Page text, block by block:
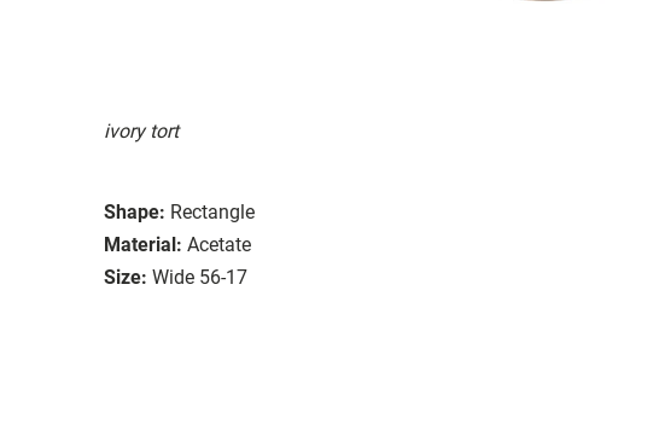
ivory tort
Shape: Rectangle
Material: Acetate
Size: Wide 56-17